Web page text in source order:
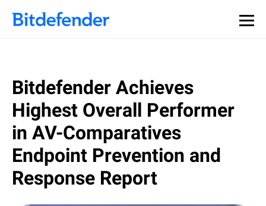
Bitdefender Achieves
Highest Overall Performer
in AV-Comparatives
Endpoint Prevention and
Response Report